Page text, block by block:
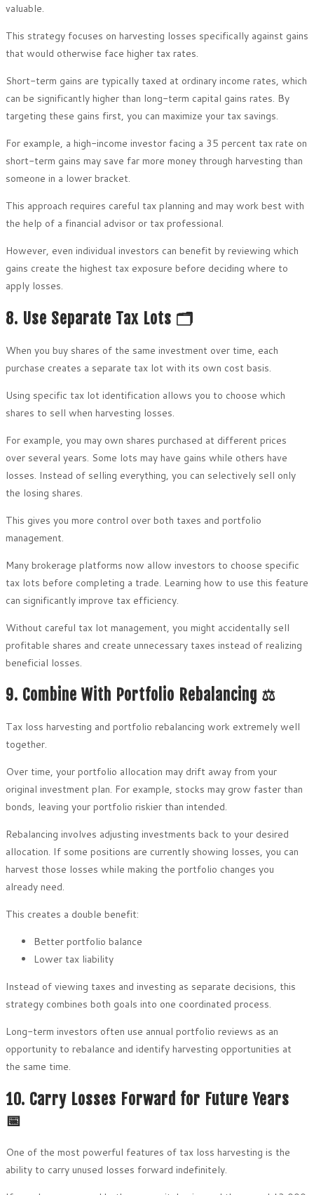
valuable.
This strategy focuses on harvesting losses specifically against gains
that would otherwise face higher tax rates.
Short-term gains are typically taxed at ordinary income rates, which
can be significantly higher than long-term capital gains rates. By
targeting these gains first, you can maximize your tax savings.
For example, a high-income investor facing a 35 percent tax rate on
short-term gains may save far more money through harvesting than
someone in a lower bracket.
This approach requires careful tax planning and may work best with
the help of a financial advisor or tax professional.
However, even individual investors can benefit by reviewing which
gains create the highest tax exposure before deciding where to
apply losses.
8. Use Separate Tax Lots 🗂️
When you buy shares of the same investment over time, each
purchase creates a separate tax lot with its own cost basis.
Using specific tax lot identification allows you to choose which
shares to sell when harvesting losses.
For example, you may own shares purchased at different prices
over several years. Some lots may have gains while others have
losses. Instead of selling everything, you can selectively sell only
the losing shares.
This gives you more control over both taxes and portfolio
management.
Many brokerage platforms now allow investors to choose specific
tax lots before completing a trade. Learning how to use this feature
can significantly improve tax efficiency.
Without careful tax lot management, you might accidentally sell
profitable shares and create unnecessary taxes instead of realizing
beneficial losses.
9. Combine With Portfolio Rebalancing ⚖️
Tax loss harvesting and portfolio rebalancing work extremely well
together.
Over time, your portfolio allocation may drift away from your
original investment plan. For example, stocks may grow faster than
bonds, leaving your portfolio riskier than intended.
Rebalancing involves adjusting investments back to your desired
allocation. If some positions are currently showing losses, you can
harvest those losses while making the portfolio changes you
already need.
This creates a double benefit:
Better portfolio balance
Lower tax liability
Instead of viewing taxes and investing as separate decisions, this
strategy combines both goals into one coordinated process.
Long-term investors often use annual portfolio reviews as an
opportunity to rebalance and identify harvesting opportunities at
the same time.
10. Carry Losses Forward for Future Years
📅
One of the most powerful features of tax loss harvesting is the
ability to carry unused losses forward indefinitely.